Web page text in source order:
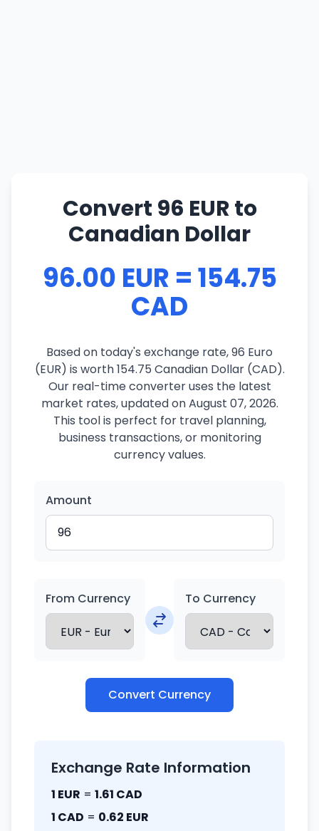
Convert 96 EUR to
Canadian Dollar
96.00 EUR = 154.75
CAD
Based on today's exchange rate, 96 Euro
(EUR) is worth 154.75 Canadian Dollar (CAD).
Our real-time converter uses the latest
market rates, updated on August 07, 2026.
This tool is perfect for travel planning,
business transactions, or monitoring
currency values.
Amount
From Currency To Currency
Convert Currency
Exchange Rate Information
1 EUR = 1.61 CAD
1 CAD = 0.62 EUR